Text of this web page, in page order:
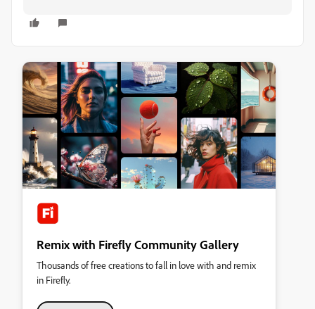
Remix with Firefly Community Gallery
Thousands of free creations to fall in love with and remix
in Firefly.